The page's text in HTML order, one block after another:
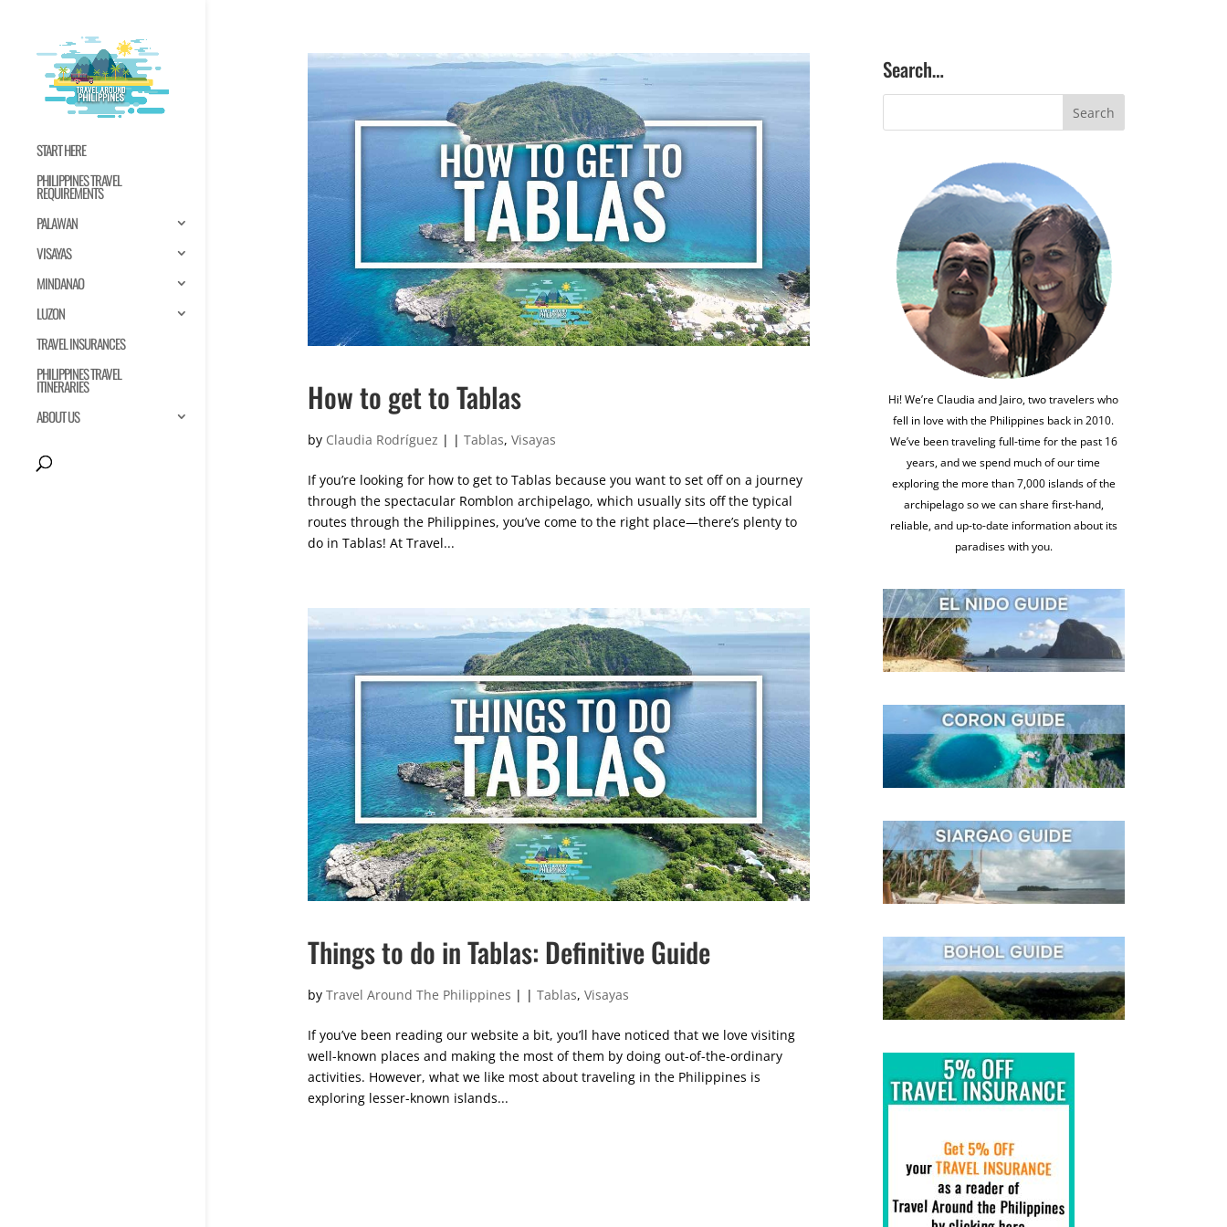
START HERE
PHILIPPINES TRAVEL
REQUIREMENTS
PALAWAN
VISAYAS
MINDANAO
LUZON
TRAVEL INSURANCES
PHILIPPINES TRAVEL
ITINERARIES
ABOUT US
How to get to Tablas
by Claudia Rodríguez | | Tablas, Visayas
If you’re looking for how to get to Tablas because you want to set off on a journey
through the spectacular Romblon archipelago, which usually sits off the typical
routes through the Philippines, you’ve come to the right place—there’s plenty to
do in Tablas! At Travel...
Things to do in Tablas: Definitive Guide
by Travel Around The Philippines | | Tablas, Visayas
If you’ve been reading our website a bit, you’ll have noticed that we love visiting
well-known places and making the most of them by doing out-of-the-ordinary
activities. However, what we like most about traveling in the Philippines is
exploring lesser-known islands...
Search…
Hi! We’re Claudia and Jairo, two travelers who
fell in love with the Philippines back in 2010.
We’ve been traveling full-time for the past 16
years, and we spend much of our time
exploring the more than 7,000 islands of the
archipelago so we can share first-hand,
reliable, and up-to-date information about its
paradises with you.